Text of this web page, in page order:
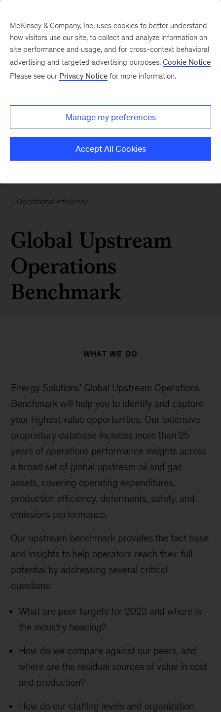
Operational Efficiency
Global Upstream
Operations
Benchmark
WHAT WE DO
Energy Solutions’ Global Upstream Operations
Benchmark will help you to identify and capture
your highest value opportunities. Our extensive
proprietary database includes more than 25
years of operations performance insights across
a broad set of global upstream oil and gas
assets, covering operating expenditures,
production efficiency, deferments, safety, and
emissions performance.
Our upstream benchmark provides the fact base
and insights to help operators reach their full
potential by addressing several critical
questions:
What are peer targets for 2023 and where is
the industry heading?
How do we compare against our peers, and
where are the residual sources of value in cost
and production?
How do our staffing levels and organization
McKinsey & Company, Inc. uses cookies to better understand
how visitors use our site, to collect and analyze information on
site performance and usage, and for cross-context behavioral
advertising and targeted advertising purposes. Cookie Notice
Please see our Privacy Notice for more information.
Manage my preferences
Accept All Cookies